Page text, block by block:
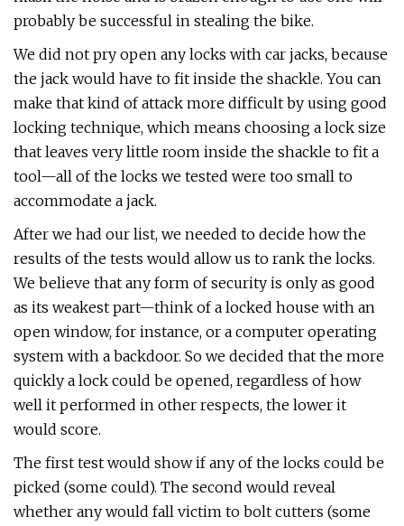
probably be successful in stealing the bike.
We did not pry open any locks with car jacks, because
the jack would have to fit inside the shackle. You can
make that kind of attack more difficult by using good
locking technique, which means choosing a lock size
that leaves very little room inside the shackle to fit a
tool—all of the locks we tested were too small to
accommodate a jack.
After we had our list, we needed to decide how the
results of the tests would allow us to rank the locks.
We believe that any form of security is only as good
as its weakest part—think of a locked house with an
open window, for instance, or a computer operating
system with a backdoor. So we decided that the more
quickly a lock could be opened, regardless of how
well it performed in other respects, the lower it
would score.
The first test would show if any of the locks could be
picked (some could). The second would reveal
whether any would fall victim to bolt cutters (some